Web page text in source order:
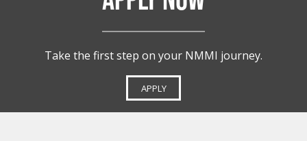
Take the first step on your NMMI journey.
APPLY